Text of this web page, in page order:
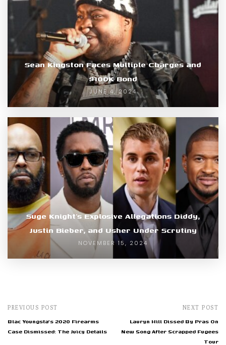
Sean Kingston Faces Multiple Charges and
$100K Bond
JUNE 4, 2024
Suge Knight’s Explosive Allegations Diddy,
Justin Bieber, and Usher Under Scrutiny
NOVEMBER 15, 2024
PREVIOUS POST
Blac Youngsta's 2020 Firearms
Case Dismissed: The Juicy Details
NEXT POST
Lauryn Hill Dissed By Pras On
New Song After Scrapped Fugees
Tour